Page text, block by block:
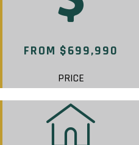
FROM $699,990
PRICE